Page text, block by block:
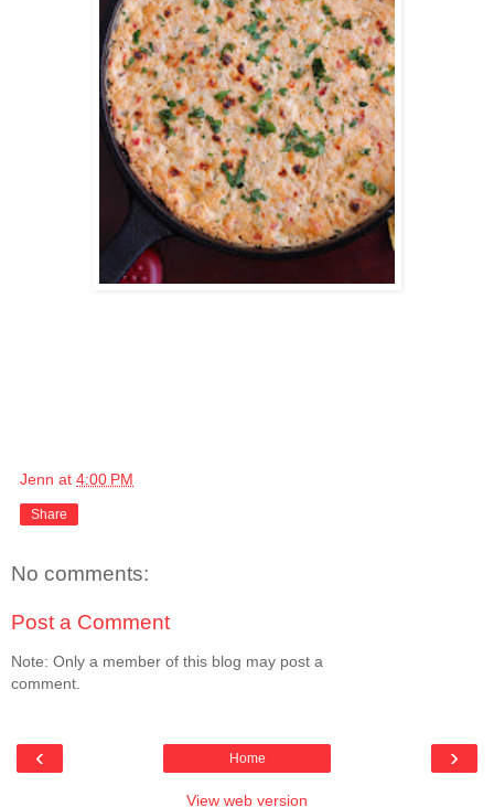
Jenn at 4:00 PM
Share
No comments:
Post a Comment
Note: Only a member of this blog may post a
comment.
‹ ›
Home
View web version